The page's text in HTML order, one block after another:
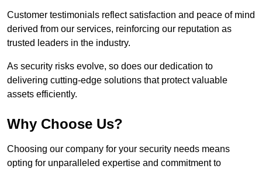
Customer testimonials reflect satisfaction and peace of mind
derived from our services, reinforcing our reputation as
trusted leaders in the industry.
As security risks evolve, so does our dedication to
delivering cutting-edge solutions that protect valuable
assets efficiently.
Why Choose Us?
Choosing our company for your security needs means
opting for unparalleled expertise and commitment to